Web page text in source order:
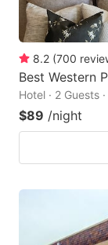
8.2 (700
Best Western
Hotel · 2 Guests
$89 /night